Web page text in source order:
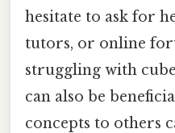
hesitate to ask for
tutors, or online
struggling with
can also be
concepts to others